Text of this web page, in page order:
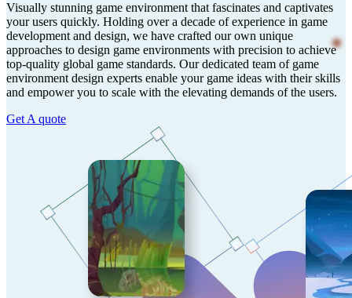
Visually stunning game environment that fascinates and captivates
your users quickly. Holding over a decade of experience in game
development and design, we have crafted our own unique
approaches to design game environments with precision to achieve
top-quality global game standards. Our dedicated team of game
environment design experts enable your game ideas with their skills
and empower you to scale with the elevating demands of the users.
Get A quote